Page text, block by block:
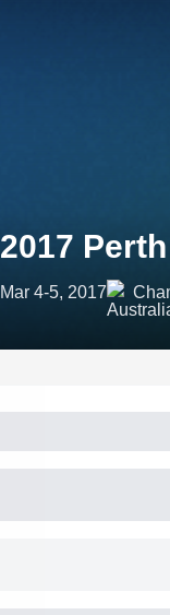
2017
Mar 4-5, 2017